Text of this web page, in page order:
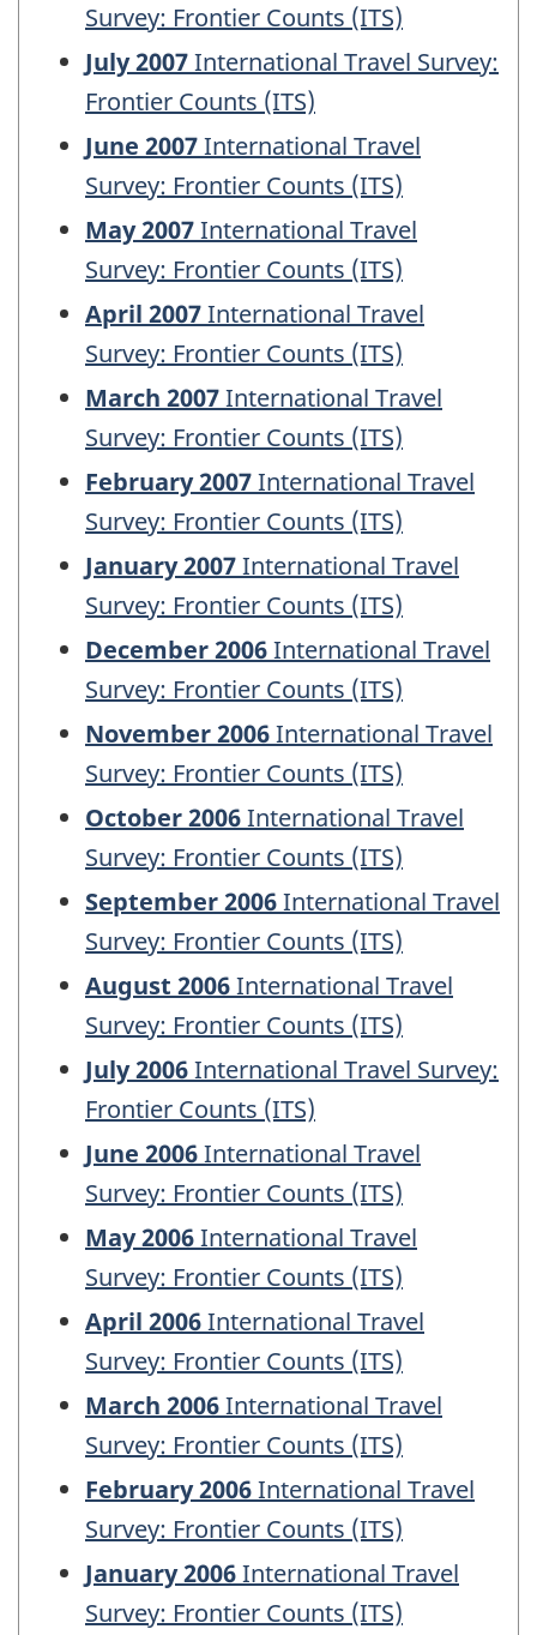
Survey: Frontier Counts (ITS)
July 2007International Travel Survey:
Frontier Counts (ITS)
June 2007International Travel
Survey: Frontier Counts (ITS)
May 2007International Travel
Survey: Frontier Counts (ITS)
April 2007International Travel
Survey: Frontier Counts (ITS)
March 2007International Travel
Survey: Frontier Counts (ITS)
February 2007International Travel
Survey: Frontier Counts (ITS)
January 2007International Travel
Survey: Frontier Counts (ITS)
December 2006International Travel
Survey: Frontier Counts (ITS)
November 2006International Travel
Survey: Frontier Counts (ITS)
October 2006International Travel
Survey: Frontier Counts (ITS)
September 2006International Travel
Survey: Frontier Counts (ITS)
August 2006International Travel
Survey: Frontier Counts (ITS)
July 2006International Travel Survey:
Frontier Counts (ITS)
June 2006International Travel
Survey: Frontier Counts (ITS)
May 2006International Travel
Survey: Frontier Counts (ITS)
April 2006International Travel
Survey: Frontier Counts (ITS)
March 2006International Travel
Survey: Frontier Counts (ITS)
February 2006International Travel
Survey: Frontier Counts (ITS)
January 2006International Travel
Survey: Frontier Counts (ITS)